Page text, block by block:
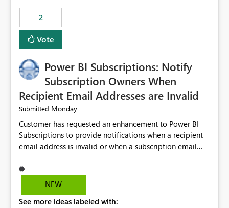
consuming artifacts. Receive alerts or take automated
actions when an artifact reaches its configured CU limit.
This enhancement would provide greater governance,
cost management, and workload isolation within Fabric
business-critical workloads on the same capacity.
2
Vote
Power BI Subscriptions: Notify
Subscription Owners When
Recipient Email Addresses are Invalid
Submitted Monday
Customer has requested an enhancement to Power BI
Subscriptions to provide notifications when a recipient
email address is invalid or when a subscription email
subscription may appear to execute successfully even if
one or more recipient email addresses are no longer
subscription owners have no visibility into recipient-side
NEW
See more ideas labeled with: